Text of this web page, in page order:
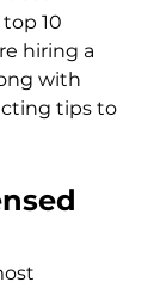
10
hiring a
with
tips to